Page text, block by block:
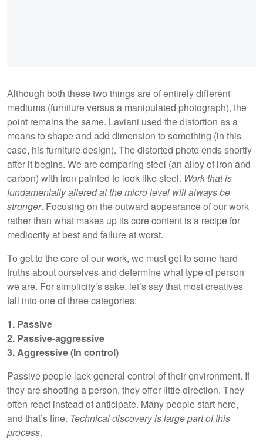
Although both these two things are of entirely different
mediums (furniture versus a manipulated photograph), the
point remains the same. Laviani used the distortion as a
means to shape and add dimension to something (in this
case, his furniture design). The distorted photo ends shortly
after it begins. We are comparing steel (an alloy of iron and
carbon) with iron painted to look like steel. Work that is
fundamentally altered at the micro level will always be
stronger. Focusing on the outward appearance of our work
rather than what makes up its core content is a recipe for
mediocrity at best and failure at worst.
To get to the core of our work, we must get to some hard
truths about ourselves and determine what type of person
we are. For simplicity’s sake, let’s say that most creatives
fall into one of three categories:
1. Passive
2. Passive-aggressive
3. Aggressive (In control)
Passive people lack general control of their environment. If
they are shooting a person, they offer little direction. They
often react instead of anticipate. Many people start here,
and that’s fine. Technical discovery is large part of this
process.